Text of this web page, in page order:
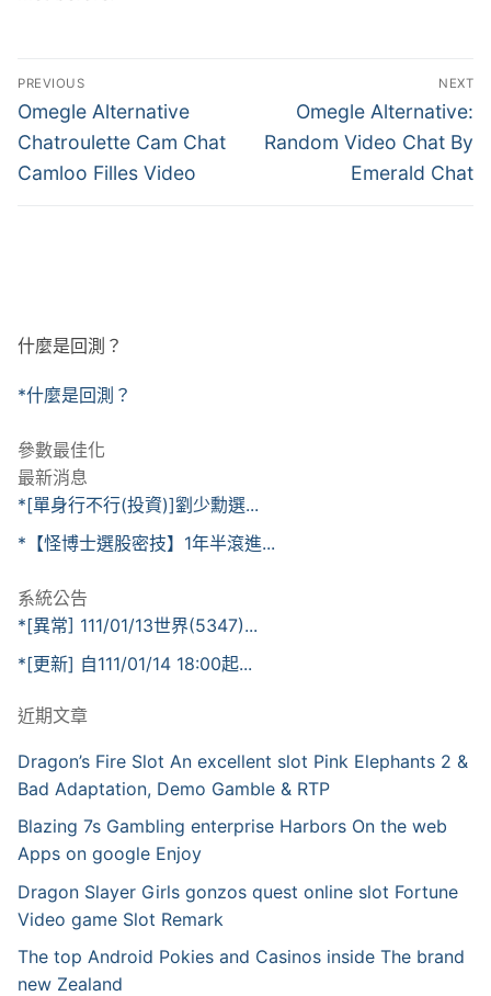
文
章
導
覽
PREVIOUS
Previous
post:
Omegle Alternative
Chatroulette Cam Chat
Camloo Filles Video
NEXT
Next
post:
Omegle Alternative:
Random Video Chat By
Emerald Chat
什麼是回測？
*什麼是回測？
參數最佳化
最新消息
*[單身行不行(投資)]劉少勳選...
*【怪博士選股密技】1年半滾進...
系統公告
*[異常] 111/01/13世界(5347)...
*[更新] 自111/01/14 18:00起...
近期文章
Dragon’s Fire Slot An excellent slot Pink Elephants 2 &
Bad Adaptation, Demo Gamble & RTP
Blazing 7s Gambling enterprise Harbors On the web
Apps on google Enjoy
Dragon Slayer Girls gonzos quest online slot Fortune
Video game Slot Remark
The top Android Pokies and Casinos inside The brand
new Zealand